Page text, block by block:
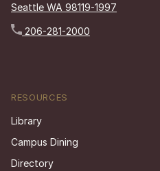
Seattle WA 98119-1997
206-281-2000
RESOURCES
Library
Campus Dining
Directory